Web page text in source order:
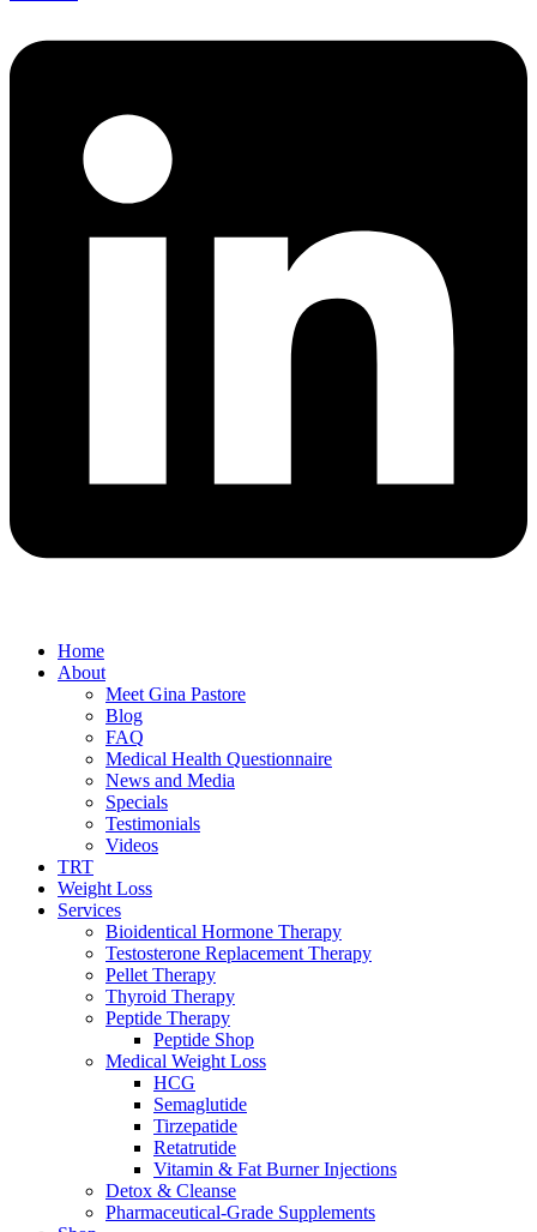
Home
About
Meet Gina Pastore
Blog
FAQ
Medical Health Questionnaire
News and Media
Specials
Testimonials
Videos
TRT
Weight Loss
Services
Bioidentical Hormone Therapy
Testosterone Replacement Therapy
Pellet Therapy
Thyroid Therapy
Peptide Therapy
Peptide Shop
Medical Weight Loss
HCG
Semaglutide
Tirzepatide
Retatrutide
Vitamin & Fat Burner Injections
Detox & Cleanse
Pharmaceutical-Grade Supplements